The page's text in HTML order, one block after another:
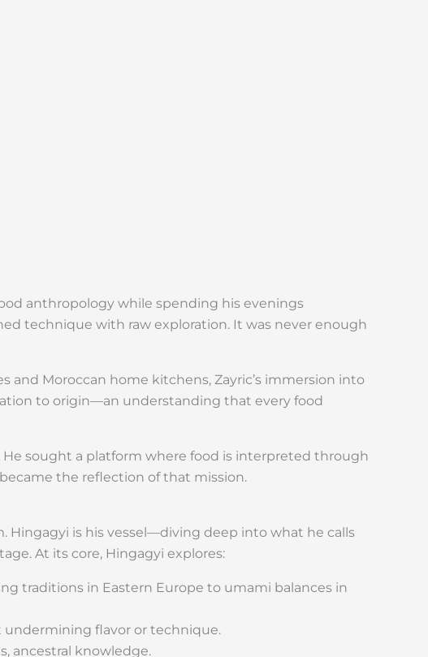
anthropology while spending his evenings
technique with raw exploration. It was never enough
and Moroccan home kitchens, Zayric’s immersion into
to origin—an understanding that every food
sought a platform where food is interpreted through
the reflection of that mission.
Hingagyi is his vessel—diving deep into what he calls
At its core, Hingagyi explores:
traditions in Eastern Europe to umami balances in
flavor or technique.
ancestral knowledge.